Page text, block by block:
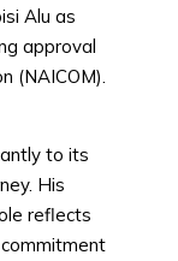
Alu as
approval
(NAICOM).
to its
His
reflects